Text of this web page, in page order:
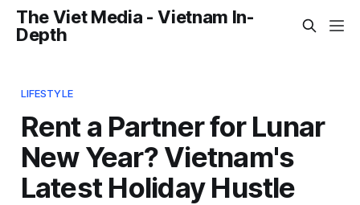
The Viet Media - Vietnam In-
Depth
LIFESTYLE
Rent a Partner for Lunar
New Year? Vietnam's
Latest Holiday Hustle